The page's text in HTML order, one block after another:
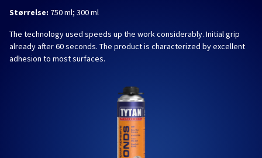
Størrelse: 750 ml; 300 ml
The technology used speeds up the work considerably. Initial grip
already after 60 seconds. The product is characterized by excellent
adhesion to most surfaces.